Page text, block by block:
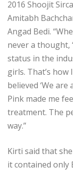
2016 Shoojit
Amitabh
Angad Bedi.
never a thought,
status in the
girls. That’s how
believed ‘We
Pink made me
treatment. The
way.”
Kirti said that
it contained only